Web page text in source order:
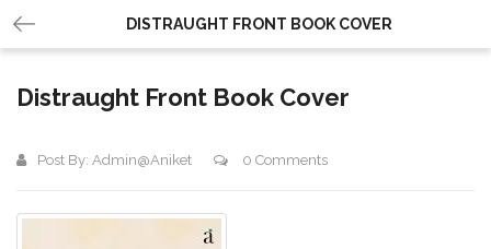
DISTRAUGHT FRONT BOOK COVER
Distraught Front Book Cover
Post By: Admin@aniket 0 Comments